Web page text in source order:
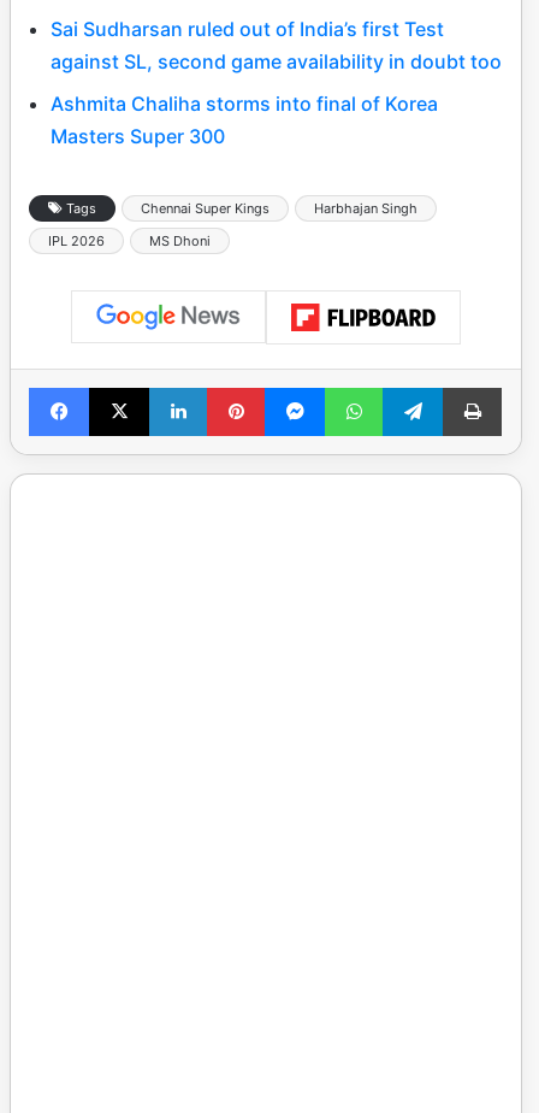
Sai Sudharsan ruled out of India’s first Test
against SL, second game availability in doubt too
Ashmita Chaliha storms into final of Korea
Masters Super 300
Tags Chennai Super Kings
Harbhajan Singh
IPL 2026
MS Dhoni
Facebook
X LinkedInPinterestMessengerWhatsAppTelegramPrint